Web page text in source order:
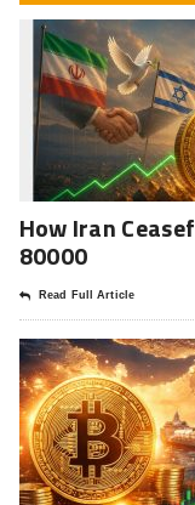
How Iran
80000
Read Full Article